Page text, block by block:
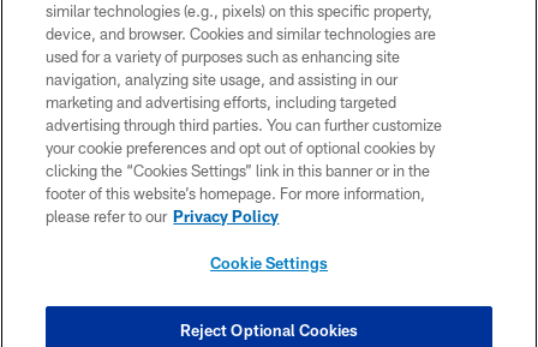
© 2026 Pittsburgh Steelers. All Rights Reserved
PRIVACY POLICY
TERMS OF USE
ACCESSIBILITY
CONTACT US
SITE MAP
COOKIE SETTINGS
similar technologies (e.g., pixels) on this specific property,
device, and browser. Cookies and similar technologies are
used for a variety of purposes such as enhancing site
navigation, analyzing site usage, and assisting in our
marketing and advertising efforts, including targeted
advertising through third parties. You can further customize
your cookie preferences and opt out of optional cookies by
clicking the “Cookies Settings” link in this banner or in the
footer of this website’s homepage. For more information,
please refer to our Privacy Policy
Cookie Settings
Reject Optional Cookies